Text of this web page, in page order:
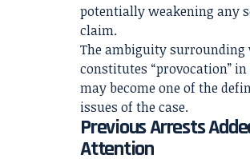
potentially weakening any
claim.
The ambiguity
constitutes “provocation”
may become one of the
issues of the case.
Previous Arrests
Attention